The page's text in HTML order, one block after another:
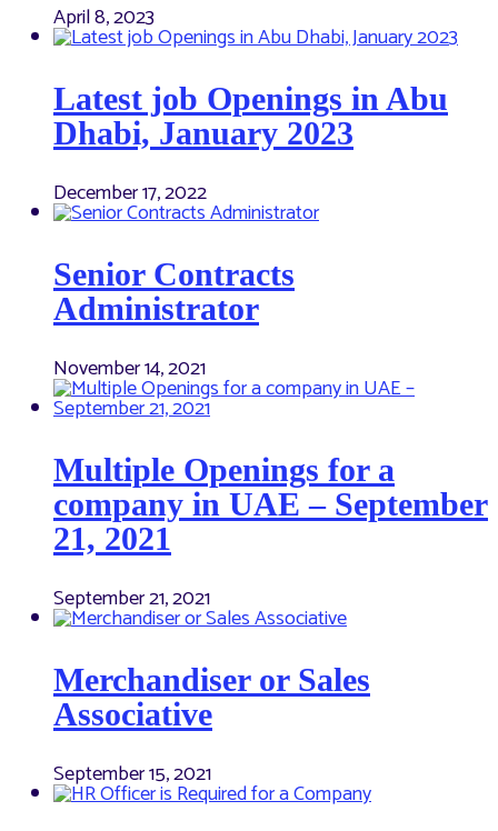
April 8, 2023
Latest job Openings in Abu
Dhabi, January 2023
December 17, 2022
Senior Contracts
Administrator
November 14, 2021
Multiple Openings for a
company in UAE – September
21, 2021
September 21, 2021
Merchandiser or Sales
Associative
September 15, 2021